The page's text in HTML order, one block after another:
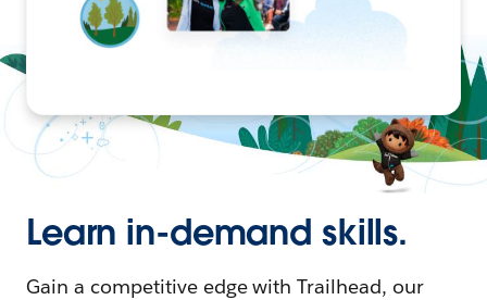
Learn in-demand skills.
Gain a competitive edge with Trailhead, our